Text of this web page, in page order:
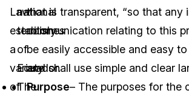
national
territory
of
Ecuador.
The
Law
establishes
a
variety
of
that is transparent, “so that any
communication relating to this
be easily accessible and easy
and shall use simple and clear
Purpose– The purposes for the